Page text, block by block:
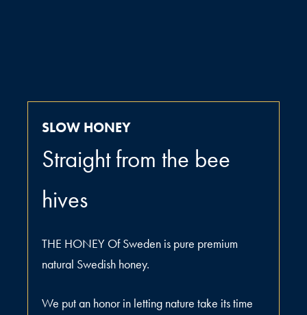
SLOW HONEY
Straight from the bee
hives
THE HONEY Of Sweden is pure premium
natural Swedish honey.
We put an honor in letting nature take its time